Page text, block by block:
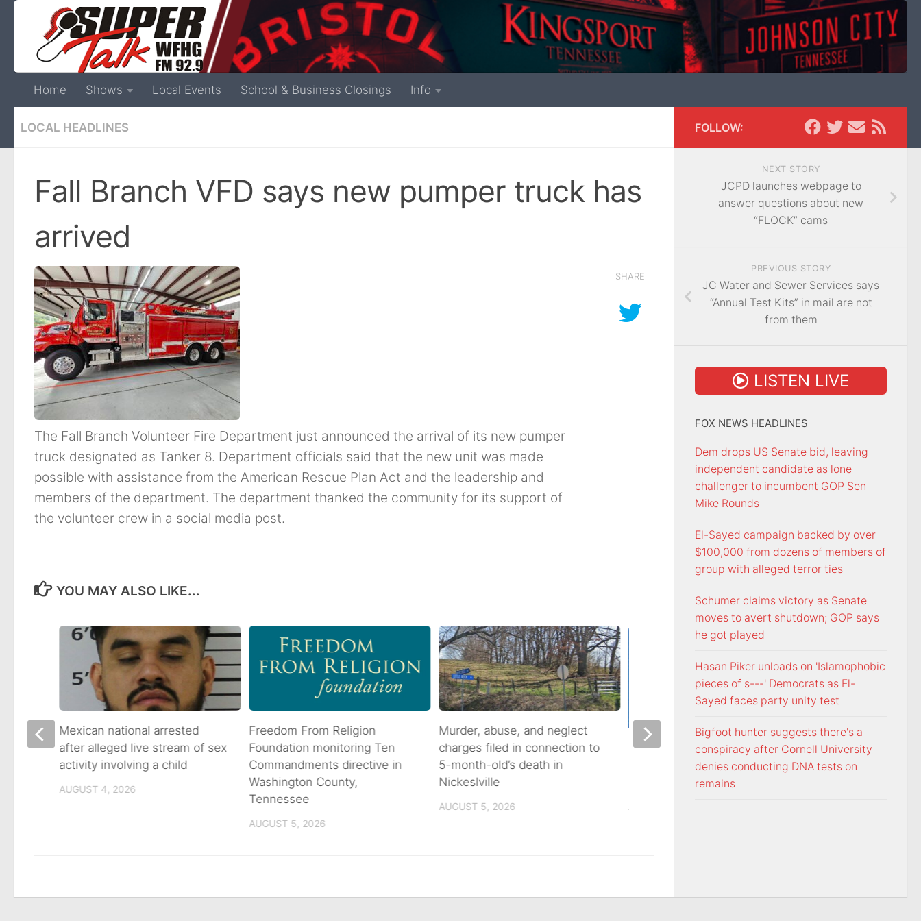
Home Shows Local Events School & Business Closings Info
LOCAL HEADLINES
Fall Branch VFD says new pumper truck has
arrived
The Fall Branch Volunteer Fire Department just announced the arrival of its new pumper
truck designated as Tanker 8. Department officials said that the new unit was made
possible with assistance from the American Rescue Plan Act and the leadership and
members of the department. The department thanked the community for its support of
the volunteer crew in a social media post.
SHARE
YOU MAY ALSO LIKE...
Freedom From Religion
Foundation monitoring Ten
Commandments directive in
Washington County,
Tennessee
AUGUST 5, 2026
Murder, abuse, and neglect
charges filed in connection to
5-month-old’s death in
Nickeslville
AUGUST 5, 2026
Officers visit Georgia Avenue
home, arrest Bristol man on
child sex charge
AUGUST 5, 2026
Tennessee
selected 18th in
Mexican national arrested
after alleged live stream of sex
activity involving a child
AUGUST 4, 2026
FOLLOW:
NEXT STORY
JCPD launches webpage to
answer questions about new
“FLOCK” cams
PREVIOUS STORY
JC Water and Sewer Services says
“Annual Test Kits” in mail are not
from them
LISTEN LIVE
FOX NEWS HEADLINES
Dem drops US Senate bid, leaving
independent candidate as lone
challenger to incumbent GOP Sen
Mike Rounds
El-Sayed campaign backed by over
$100,000 from dozens of members of
group with alleged terror ties
Schumer claims victory as Senate
moves to avert shutdown; GOP says
he got played
Hasan Piker unloads on 'Islamophobic
pieces of s---' Democrats as El-
Sayed faces party unity test
Bigfoot hunter suggests there's a
conspiracy after Cornell University
denies conducting DNA tests on
remains